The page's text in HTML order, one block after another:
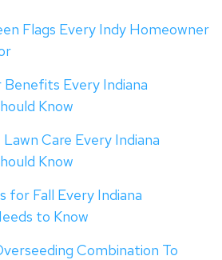
Flags Every Indy Homeowner
Every Indiana
Know
Care Every Indiana
Know
for Fall Every Indiana
to Know
Combination To